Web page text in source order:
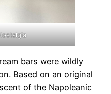
bars were wildly
Based on an original
of the Napoleanic